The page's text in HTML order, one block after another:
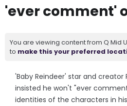
'ever comment'
You are viewing content from Q Mid
to make this your preferred
'Baby Reindeer' star and creator
insisted he won't "ever
identities of the characters in